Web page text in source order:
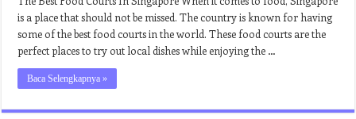
is a place that should not be missed. The country is known for having
some of the best food courts in the world. These food courts are the
perfect places to try out local dishes while enjoying the …
Baca Selengkapnya »